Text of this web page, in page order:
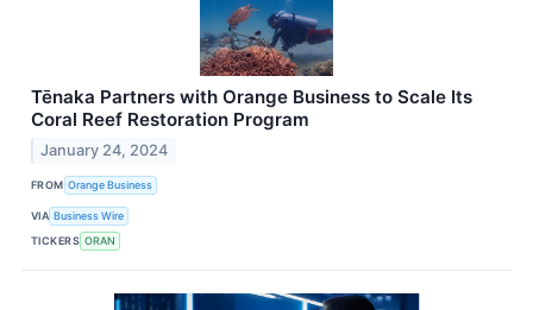
Tēnaka Partners with Orange Business to Scale Its
Coral Reef Restoration Program
January 24, 2024
FROM Orange Business
VIA Business Wire
TICKERS ORAN